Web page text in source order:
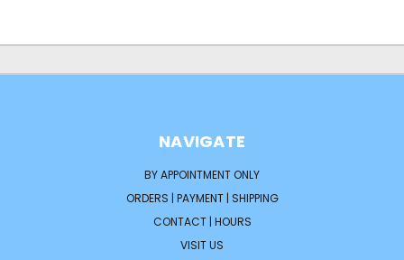
NAVIGATE
BY APPOINTMENT ONLY
ORDERS | PAYMENT | SHIPPING
CONTACT | HOURS
VISIT US